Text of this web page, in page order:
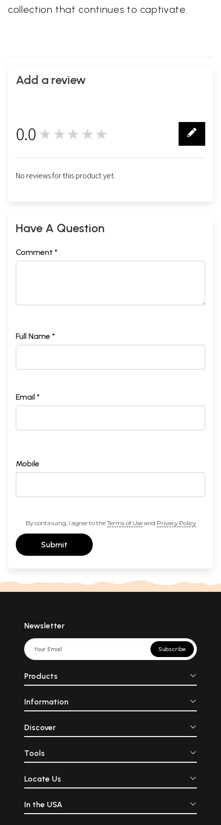
collection that continues to captivate.
Add a review
0.0 ★★★★★
No reviews for this product yet.
Have A Question
Comment *
Full Name *
Email *
Mobile
By continuing, I agree to the Terms of Useand Privacy Policy
Submit
Newsletter
Subscribe
Products
Information
Discover
Tools
Locate Us
In the USA